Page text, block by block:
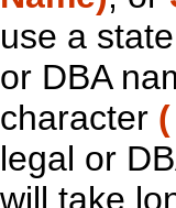
use a
or DBA
character
legal or
will take